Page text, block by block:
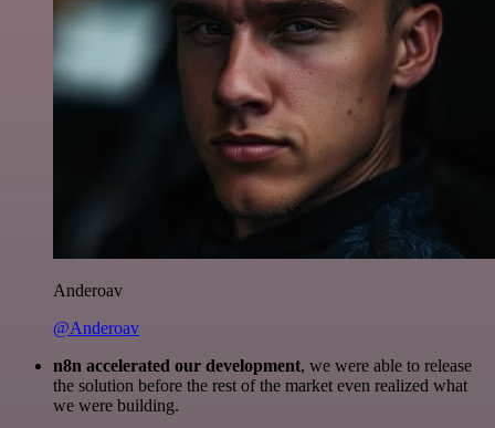
Anderoav
@Anderoav
n8n accelerated our development, we were able to release
the solution before the rest of the market even realized what
we were building.